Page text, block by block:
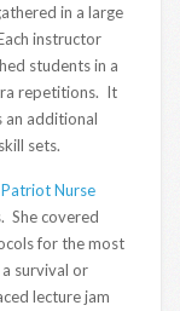
in a large
instructor
students in a
repetitions. It
an additional
sets.
Nurse
She covered
for the most
survival or
lecture jam